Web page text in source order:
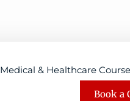
Medical & Healthcare
Book a